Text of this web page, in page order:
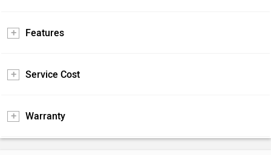
Features
Service Cost
Warranty